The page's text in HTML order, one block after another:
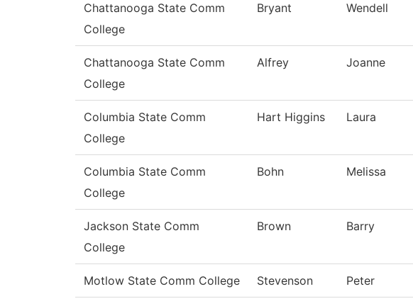
Chattanooga State Comm
College
Bryant Wendell
Chattanooga State Comm
College
Alfrey Joanne
Columbia State Comm
College
Hart Higgins Laura
Columbia State Comm
College
Bohn Melissa
Jackson State Comm
College
Brown Barry
Motlow State Comm College Stevenson Peter